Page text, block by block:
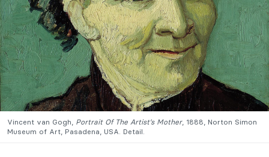
Vincent van Gogh, Portrait Of The Artist’s Mother, 1888, Norton Simon
Museum of Art, Pasadena, USA. Detail.